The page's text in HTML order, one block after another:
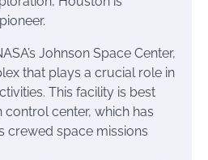
Johnson Space Center,
that plays a crucial role in
This facility is best
control center, which has
crewed space missions